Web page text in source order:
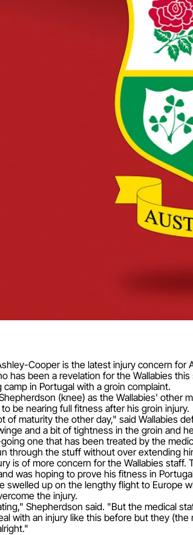
Cooper is the latest injury concern for
has been a revelation for the Wallabies
in Portugal with a groin complaint.
(knee) as the Wallabies' other
be nearing full fitness after his groin injury.
of maturity the other day," said Wallabies
and a bit of tightness in the groin and
one that has been treated by the
through the stuff without over extending
is of more concern for the Wallabies
was hoping to prove his fitness in
swelled up on the lengthy flight to Europe
the injury.
Shepherdson said. "But the medical
with an injury like this before but they